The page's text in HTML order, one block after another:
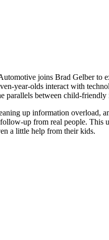
joins Brad Gelber to
year-olds interact with
between child-
up information
up from real people.
a little help from their kids.